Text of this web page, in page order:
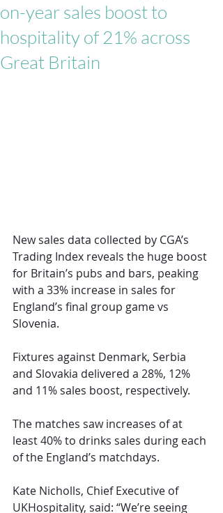
on-year sales boost to
hospitality of 21% across
Great Britain
New sales data collected by CGA’s
Trading Index reveals the huge boost
for Britain’s pubs and bars, peaking
with a 33% increase in sales for
England’s final group game vs
Slovenia.
Fixtures against Denmark, Serbia
and Slovakia delivered a 28%, 12%
and 11% sales boost, respectively.
The matches saw increases of at
least 40% to drinks sales during each
of the England’s matchdays.
Kate Nicholls, Chief Executive of
UKHospitality, said: “We’re seeing